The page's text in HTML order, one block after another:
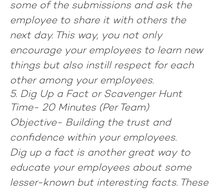
some of the submissions and ask the
employee to share it with others the
next day. This way, you not only
encourage your employees to learn new
things but also instill respect for each
other among your employees.
5. Dig Up a Fact or Scavenger Hunt
Time- 20 Minutes (Per Team)
Objective- Building the trust and
confidence within your employees.
Dig up a fact is another great way to
educate your employees about some
lesser-known but interesting facts. These